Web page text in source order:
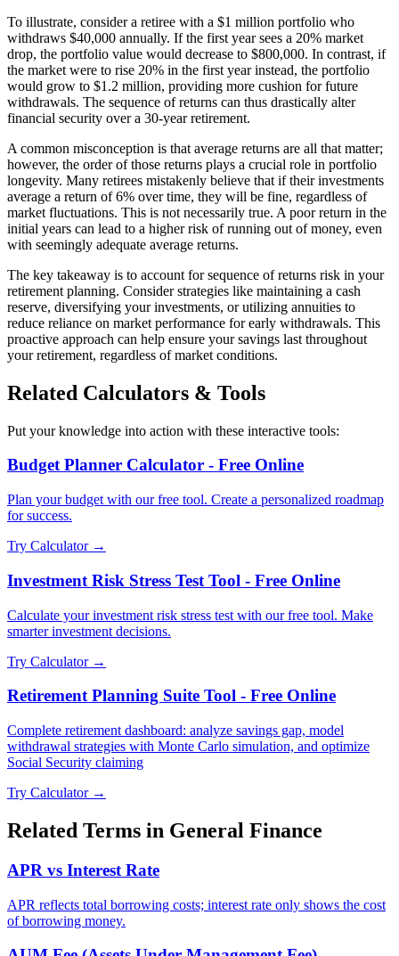
To illustrate, consider a retiree with a $1 million portfolio who
withdraws $40,000 annually. If the first year sees a 20% market
drop, the portfolio value would decrease to $800,000. In contrast, if
the market were to rise 20% in the first year instead, the portfolio
would grow to $1.2 million, providing more cushion for future
withdrawals. The sequence of returns can thus drastically alter
financial security over a 30-year retirement.
A common misconception is that average returns are all that matter;
however, the order of those returns plays a crucial role in portfolio
longevity. Many retirees mistakenly believe that if their investments
average a return of 6% over time, they will be fine, regardless of
market fluctuations. This is not necessarily true. A poor return in the
initial years can lead to a higher risk of running out of money, even
with seemingly adequate average returns.
The key takeaway is to account for sequence of returns risk in your
retirement planning. Consider strategies like maintaining a cash
reserve, diversifying your investments, or utilizing annuities to
reduce reliance on market performance for early withdrawals. This
proactive approach can help ensure your savings last throughout
your retirement, regardless of market conditions.
Related Calculators & Tools
Put your knowledge into action with these interactive tools:
Budget Planner Calculator - Free Online
Plan your budget with our free tool. Create a personalized roadmap
for success.
Try Calculator →
Investment Risk Stress Test Tool - Free Online
Calculate your investment risk stress test with our free tool. Make
smarter investment decisions.
Try Calculator →
Retirement Planning Suite Tool - Free Online
Complete retirement dashboard: analyze savings gap, model
withdrawal strategies with Monte Carlo simulation, and optimize
Social Security claiming
Try Calculator →
Related Terms in General Finance
APR vs Interest Rate
APR reflects total borrowing costs; interest rate only shows the cost
of borrowing money.